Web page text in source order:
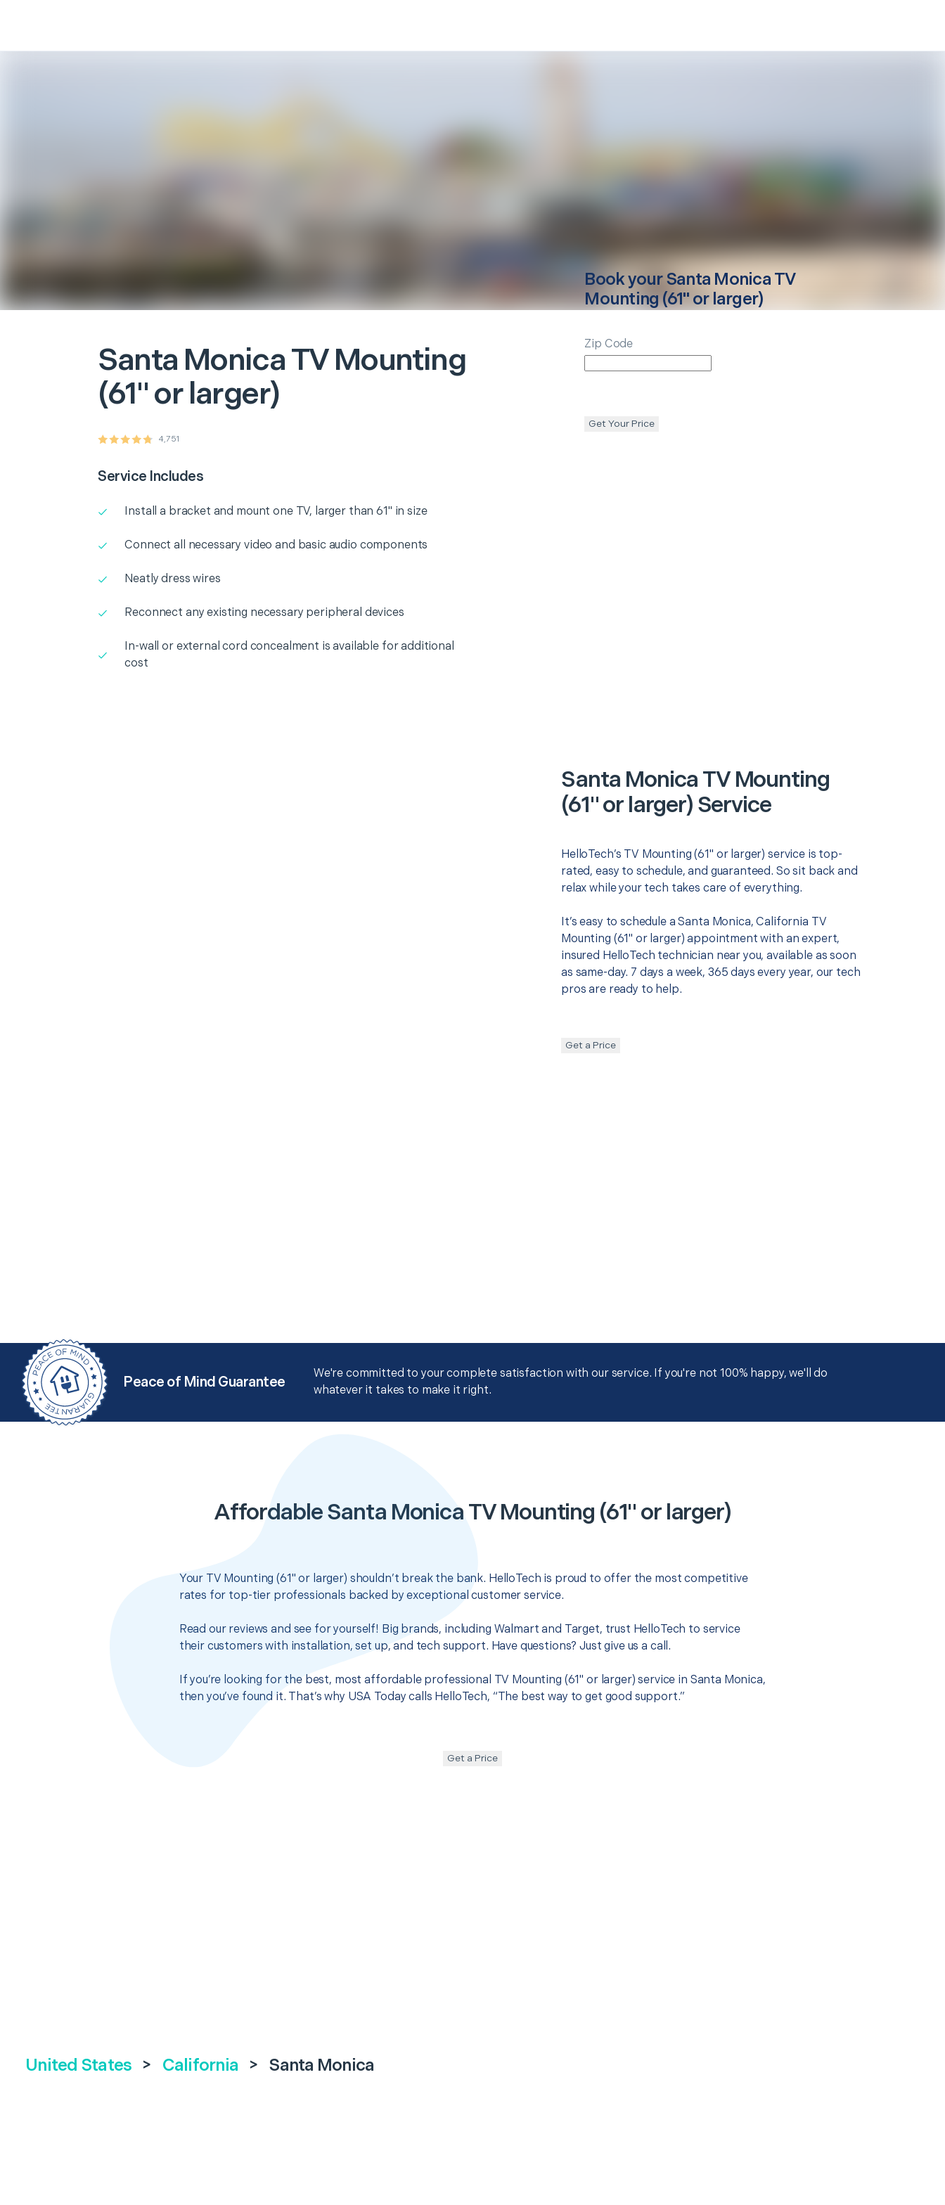
Santa MonicaTV Mounting
(61" or larger)
4,751
Service Includes
Install a bracket and mount one TV, larger than 61" in size
Connect all necessary video and basic audio components
Neatly dress wires
Reconnect any existing necessary peripheral devices
In-wall or external cord concealment is available for additional
cost
Book yourSanta Monica TV
Mounting (61" or larger)
Zip Code
Get Your Price
Santa Monica TV Mounting
(61" or larger) Service
HelloTech’s TV Mounting (61" or larger) service is top-
rated, easy to schedule, and guaranteed. So sit back and
relax while your tech takes care of everything.
It’s easy to schedule a Santa Monica, California TV
Mounting (61" or larger) appointment with an expert,
insured HelloTech technician near you, available as soon
as same-day. 7 days a week, 365 days every year, our tech
pros are ready to help.
Get a Price
Peace of Mind Guarantee
We're committed to your complete satisfaction with our service. If you're not 100% happy, we'll do
whatever it takes to make it right.
Affordable Santa Monica TV Mounting (61" or larger)
Your TV Mounting (61" or larger) shouldn’t break the bank. HelloTech is proud to offer the most competitive
rates for top-tier professionals backed by exceptional customer service.
Read our reviews and see for yourself! Big brands, including Walmart and Target, trust HelloTech to service
their customers with installation, set up, and tech support. Have questions? Just give us a call.
If you’re looking for the best, most affordable professional TV Mounting (61" or larger) service in Santa Monica,
then you’ve found it. That’s why USA Today calls HelloTech, “The best way to get good support.”
Get a Price
United States > California > Santa Monica